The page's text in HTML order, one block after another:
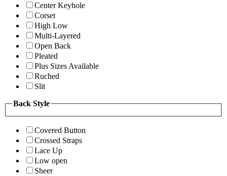
Center Keyhole
Corset
High Low
Multi-Layered
Open Back
Pleated
Plus Sizes Available
Ruched
Slit
Back Style
Covered Button
Crossed Straps
Lace Up
Low open
Sheer